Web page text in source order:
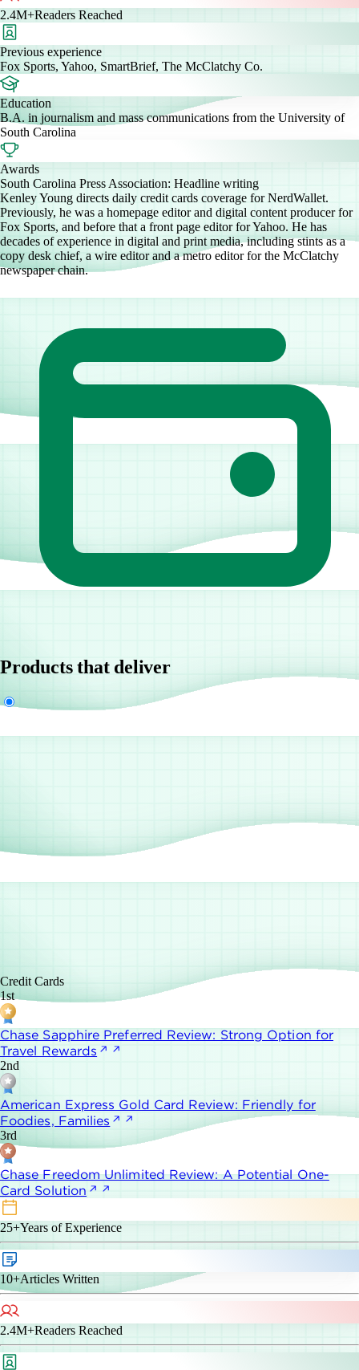
2.4M+Readers Reached
Previous experience
Fox Sports, Yahoo, SmartBrief, The McClatchy Co.
Education
B.A. in journalism and mass communications from the University of
South Carolina
Awards
South Carolina Press Association: Headline writing
Kenley Young directs daily credit cards coverage for NerdWallet.
Previously, he was a homepage editor and digital content producer for
Fox Sports, and before that a front page editor for Yahoo. He has
decades of experience in digital and print media, including stints as a
copy desk chief, a wire editor and a metro editor for the McClatchy
newspaper chain.
Products that deliver
Credit Cards
1st
Chase Sapphire Preferred Review: Strong Option for
Travel Rewards
2nd
American Express Gold Card Review: Friendly for
Foodies, Families
3rd
Chase Freedom Unlimited Review: A Potential One-
Card Solution
25+Years of Experience
10+Articles Written
2.4M+Readers Reached